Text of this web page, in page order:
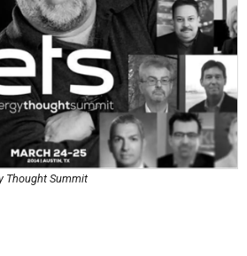
Thought Summit